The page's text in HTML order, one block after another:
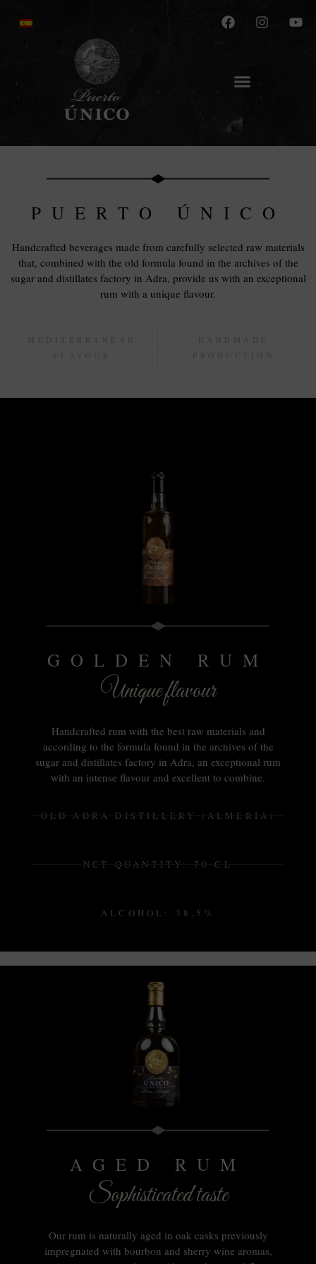
PUERTO ÚNICO
Handcrafted beverages made from carefully selected raw materials
that, combined with the old formula found in the archives of the
sugar and distillates factory in Adra, provide us with an exceptional
rum with a unique flavour.
MEDITERRANEAN
FLAVOUR
HANDMADE
PRODUCTION
GOLDEN RUM
Unique flavour
Handcrafted rum with the best raw materials and
according to the formula found in the archives of the
sugar and distillates factory in Adra, an exceptional rum
with an intense flavour and excellent to combine.
OLD ADRA DISTILLERY (ALMERÍA)
NET QUANTITY: 70 CL
ALCOHOL: 38,5%
AGED RUM
Sophisticated taste
Our rum is naturally aged in oak casks previously
impregnated with bourbon and sherry wine aromas,